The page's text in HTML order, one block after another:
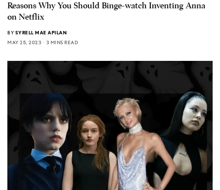
Reasons Why You Should Binge-watch Inventing Anna
on Netflix
BY SYRELL MAE APILAN
MAY 25, 2023
3 MINS READ